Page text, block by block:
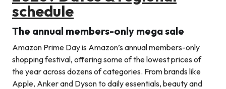
schedule
The annual members-only mega sale
Amazon Prime Day is Amazon’s annual members-only
shopping festival, offering some of the lowest prices of
the year across dozens of categories. From brands like
Apple, Anker and Dyson to daily essentials, beauty and